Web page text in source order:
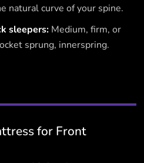
natural curve of your spine.
sleepers: Medium, firm, or
sprung, innerspring.
for Front